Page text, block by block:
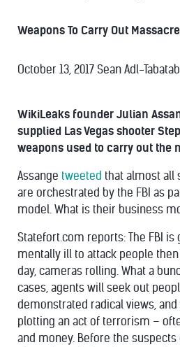
Weapons To Carry Out Massacre
October 13, 2017 Sean Adl-
WikiLeaks founder Julian
supplied Las Vegas shooter
weapons used to carry out the
Assange tweeted that almost all
are orchestrated by the FBI as
model. What is their business
Statefort.com reports: The FBI is
mentally ill to attack people
day, cameras rolling. What a
cases, agents will seek out
demonstrated radical views,
plotting an act of terrorism –
and money. Before the